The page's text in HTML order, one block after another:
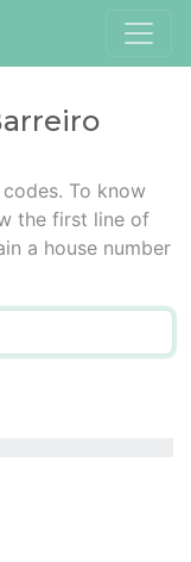
To know
the first line of
a house number